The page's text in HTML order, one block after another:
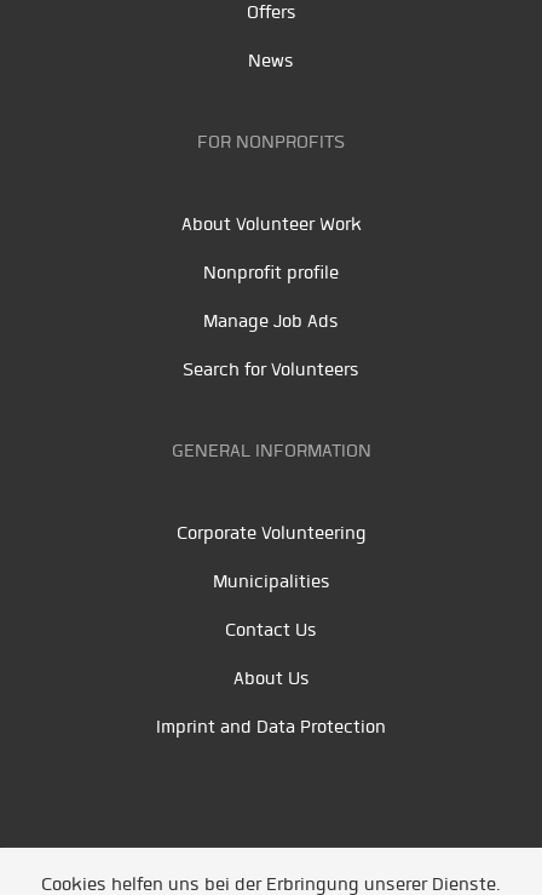
Offers
News
FOR NONPROFITS
About Volunteer Work
Nonprofit profile
Manage Job Ads
Search for Volunteers
GENERAL INFORMATION
Corporate Volunteering
Municipalities
Contact Us
About Us
Imprint and Data Protection
Cookies helfen uns bei der Erbringung unserer Dienste.